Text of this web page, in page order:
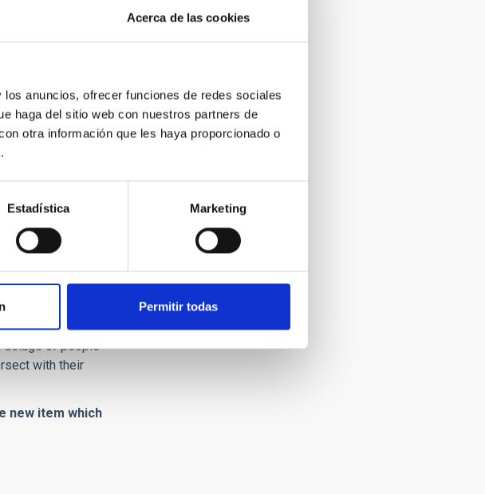
Acerca de las cookies
anuncios, ofrecer funciones de redes sociales
haga del sitio web con nuestros partners de
otra información que les haya proporcionado o
Estadística Marketing
Permitir todas
or
and colleagues.
been
new way to
stories, and
outreach?
across a story on
New York Times
deluge of people
with their
new item which